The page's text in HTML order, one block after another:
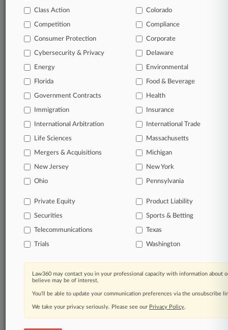
Database of over 2.1 million cases
62,000+ organization-specific pages.
Daily and real-time news and case alerts on
organizations, industries, and customized search
queries.
companies, industries, and government agencies.
Learn more
TRY LAW360
FOR SEVEN
View all the results
Already a subscriber?Click here to login
Class Action Colorado
Competition Compliance
Consumer Protection Corporate
Cybersecurity & Privacy Delaware
Energy Environmental
Florida Food & Beverage
Government Contracts Health
Immigration Insurance
International Arbitration International Trade
Life Sciences Massachusetts
Mergers & Acquisitions Michigan
New Jersey New York
Ohio Pennsylvania
Private Equity Product Liability
Securities Sports & Betting
Telecommunications Texas
Trials Washington
Law360 may contact you in your professional capacity with information about
believe may be of interest.
You’ll be able to update your communication preferences via the unsubscribe
We take your privacy seriously. Please see our Privacy Policy.
© 2026, Portfolio Media, Inc. |
About|Contact Us|Careers at
Law360|Terms|Privacy Policy|Trust Center|Cookie Settings|